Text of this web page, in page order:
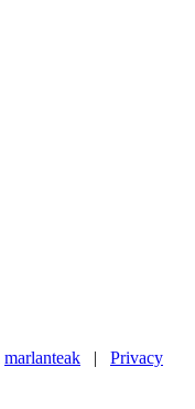
marlanteak | Privacy